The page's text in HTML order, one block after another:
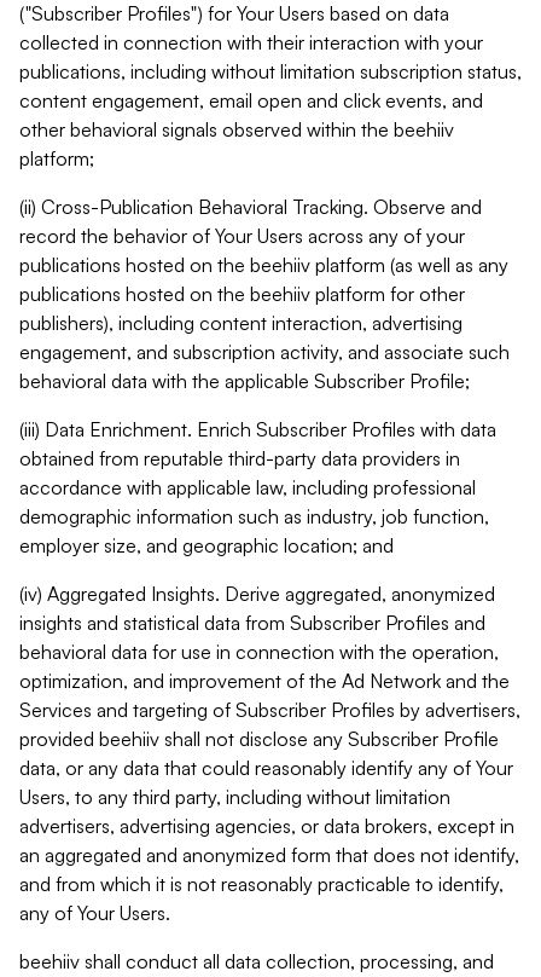
("Subscriber Profiles") for Your Users based on data
collected in connection with their interaction with your
publications, including without limitation subscription status,
content engagement, email open and click events, and
other behavioral signals observed within the beehiiv
platform;
(ii) Cross-Publication Behavioral Tracking. Observe and
record the behavior of Your Users across any of your
publications hosted on the beehiiv platform (as well as any
publications hosted on the beehiiv platform for other
publishers), including content interaction, advertising
engagement, and subscription activity, and associate such
behavioral data with the applicable Subscriber Profile;
(iii) Data Enrichment. Enrich Subscriber Profiles with data
obtained from reputable third-party data providers in
accordance with applicable law, including professional
demographic information such as industry, job function,
employer size, and geographic location; and
(iv) Aggregated Insights. Derive aggregated, anonymized
insights and statistical data from Subscriber Profiles and
behavioral data for use in connection with the operation,
optimization, and improvement of the Ad Network and the
Services and targeting of Subscriber Profiles by advertisers,
provided beehiiv shall not disclose any Subscriber Profile
data, or any data that could reasonably identify any of Your
Users, to any third party, including without limitation
advertisers, advertising agencies, or data brokers, except in
an aggregated and anonymized form that does not identify,
and from which it is not reasonably practicable to identify,
any of Your Users.
beehiiv shall conduct all data collection, processing, and